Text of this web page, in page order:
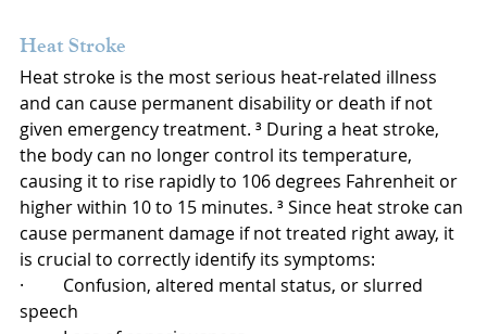
Heat Stroke
Heat stroke is the most serious heat-related illness
and can cause permanent disability or death if not
given emergency treatment. ³ During a heat stroke,
the body can no longer control its temperature,
causing it to rise rapidly to 106 degrees Fahrenheit or
higher within 10 to 15 minutes. ³ Since heat stroke can
cause permanent damage if not treated right away, it
is crucial to correctly identify its symptoms:
·         Confusion, altered mental status, or slurred
speech